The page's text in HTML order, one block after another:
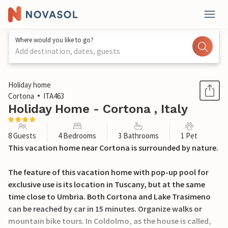
Where would you like to go?
Add destination, dates, guests
1 / 27
Holiday home
Cortona
ITA463
Holiday Home - Cortona , Italy
8 Guests 4 Bedrooms 3 Bathrooms 1 Pet
This vacation home near Cortona is surrounded by nature.
The feature of this vacation home with pop-up pool for
exclusive use is its location in Tuscany, but at the same
time close to Umbria. Both Cortona and Lake Trasimeno
can be reached by car in 15 minutes. Organize walks or
mountain bike tours. In Coldolmo, as the house is called,